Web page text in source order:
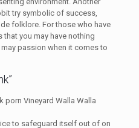
try symbolic of success,
folklore. For those who have
you may have nothing
passion when it comes to
to safeguard itself out of on